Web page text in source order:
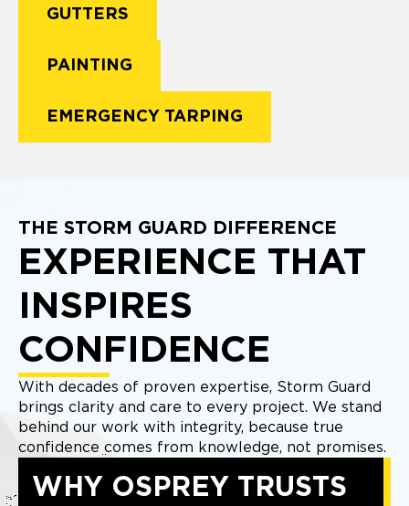
GUTTERS
PAINTING
EMERGENCY TARPING
THE STORM GUARD DIFFERENCE
EXPERIENCE THAT
INSPIRES
CONFIDENCE
With decades of proven expertise, Storm Guard
brings clarity and care to every project. We stand
behind our work with integrity, because true
confidence comes from knowledge, not promises.
WHY OSPREY TRUSTS